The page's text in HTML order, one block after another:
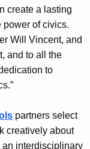
create a lasting
power of civics.
Will Vincent, and
and to all the
to
partners select
creatively about
interdisciplinary